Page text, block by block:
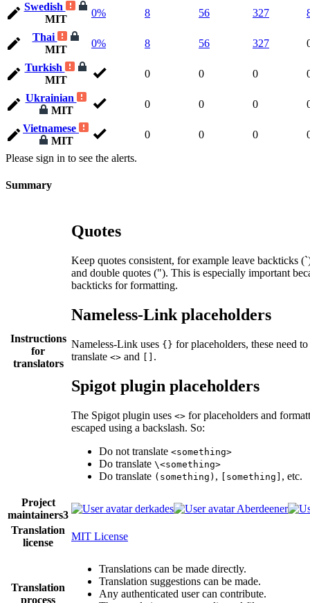
Swedish
MIT
0% 8 56 327
Thai
MIT
0% 8 56 327
Turkish
MIT
0 0 0
Ukrainian
MIT
0 0 0
Vietnamese
MIT
0 0 0
Please sign in to see the alerts.
Summary
Instructions
for
translators
Quotes
Keep quotes consistent, for example leave backticks
and double quotes ("). This is especially important
backticks for formatting.
Nameless-Link placeholders
Nameless-Link uses {} for placeholders, these need
translate <> and .
Spigot plugin placeholders
The Spigot plugin uses <> for placeholders and
escaped using a backslash. So:
Do not translate <something>
Do translate \<something>
Do translate (something) , [something] , etc.
Project
maintainers3
derkades
Aberdeener
Translation
license
MIT License
Translation
process
Translations can be made directly.
Translation suggestions can be made.
Any authenticated user can contribute.